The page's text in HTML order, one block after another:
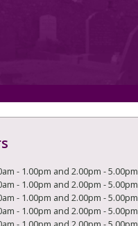
- 1.00pm and 2.00pm - 5.00pm
- 1.00pm and 2.00pm - 5.00pm
- 1.00pm and 2.00pm - 5.00pm
- 1.00pm and 2.00pm - 5.00pm